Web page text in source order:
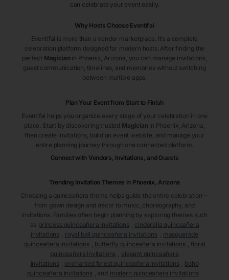
can celebrate your event easily.
Why Hosts Choose Eventifai
Eventifai is more than a vendor marketplace. It’s a complete
celebration platform designed for modern hosts. After finding the
perfect Magicianin Phoenix , Arizona , you can manage invitations,
guest communication, timelines, and memories without switching
between multiple apps.
Plan Your Event from Start to Finish
Eventifai helps you organize every stage of your celebration in one
place. Start by discovering trusted Magicianin Phoenix , Arizona
then create invitations, build an event website, and manage your
entire planning journey through one connected platform.
Connect with Vendors, Invitations, and Guests
Trending Invitation Themes in Phoenix, Arizona
Choosing a quinceañera theme helps guide the entire celebration—
from gown design and décor to music, choreography, and
invitations. Families often begin planning by exploring themes such
as princess quinceañera invitations
cinderella quinceañera
invitations
royal ball quinceañera invitations
masquerade
quinceañera invitations
butterfly quinceañera invitations
floral
quinceañera invitations
elegant quinceañera
invitations
enchanted forest quinceañera invitations
boho
quinceañera invitations
, and modern quinceañera invitations .